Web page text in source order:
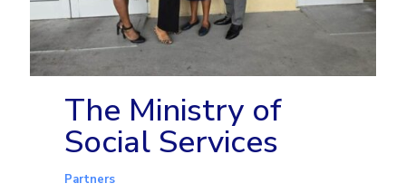
The Ministry of
Social Services
Partners